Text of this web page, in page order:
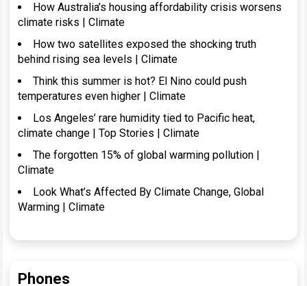
How Australia’s housing affordability crisis worsens
climate risks | Climate
How two satellites exposed the shocking truth
behind rising sea levels | Climate
Think this summer is hot? El Nino could push
temperatures even higher | Climate
Los Angeles’ rare humidity tied to Pacific heat,
climate change | Top Stories | Climate
The forgotten 15% of global warming pollution |
Climate
Look What’s Affected By Climate Change, Global
Warming | Climate
Phones